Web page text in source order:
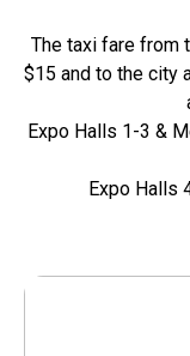
The taxi fare from
$15 and to the city
Expo Halls 1-3 &
Expo Halls